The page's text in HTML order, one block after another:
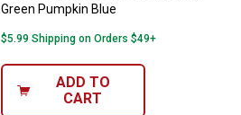
Green Pumpkin Blue
$5.99 Shipping on Orders $49+
ADD TO
CART